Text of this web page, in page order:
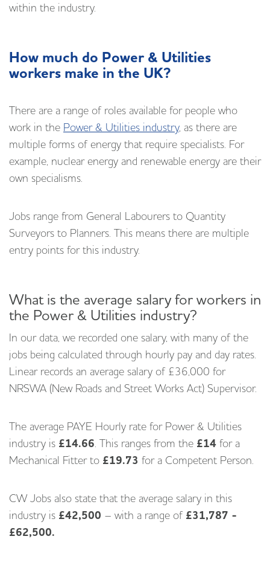
within the industry.
How much do Power & Utilities
workers make in the UK?
There are a range of roles available for people who
work in the Power & Utilities industry, as there are
multiple forms of energy that require specialists. For
example, nuclear energy and renewable energy are their
own specialisms.
Jobs range from General Labourers to Quantity
Surveyors to Planners. This means there are multiple
entry points for this industry.
What is the average salary for workers in
the Power & Utilities industry?
In our data, we recorded one salary, with many of the
jobs being calculated through hourly pay and day rates.
Linear records an average salary of £36,000 for
NRSWA (New Roads and Street Works Act) Supervisor.
The average PAYE Hourly rate for Power & Utilities
industry is £14.66. This ranges from the £14 for a
Mechanical Fitter to £19.73 for a Competent Person.
CW Jobs also state that the average salary in this
industry is £42,500 – with a range of £31,787 -
£62,500.